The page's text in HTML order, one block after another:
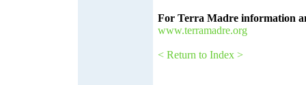
For Terra Madre information
www.terramadre.org
< Return to Index >